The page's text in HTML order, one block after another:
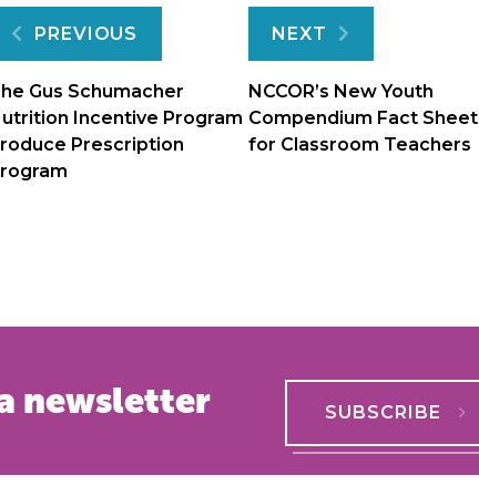
Post
PREVIOUS
Gus Schumacher
Incentive Program
Prescription
NEXT
NCCOR’s New Youth
Compendium Fact Sheet
for Classroom Teachers
newsletter SUBSCRIBE